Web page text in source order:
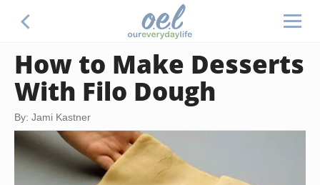
How to Make Desserts
With Filo Dough
By: Jami Kastner